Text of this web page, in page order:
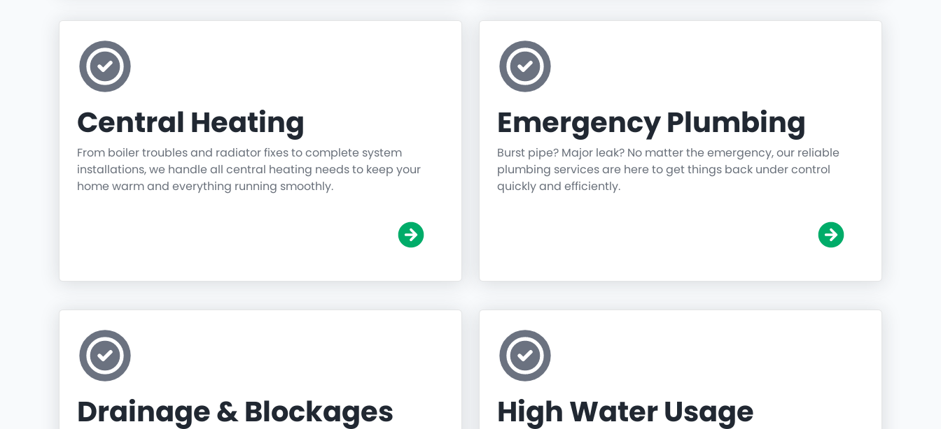
Central Heating
From boiler troubles and radiator fixes to complete system
installations, we handle all central heating needs to keep your
home warm and everything running smoothly.
Emergency Plumbing
Burst pipe? Major leak? No matter the emergency, our reliable
plumbing services are here to get things back under control
quickly and efficiently.
Drainage & Blockages High Water Usage